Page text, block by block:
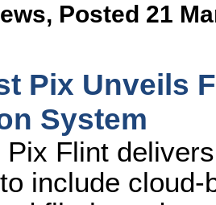
, Posted 21
Pix Unveils
System
Pix Flint
include